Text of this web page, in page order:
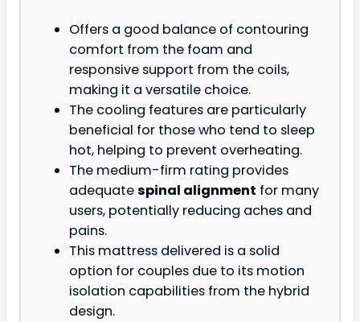
Offers a good balance of contouring
comfort from the foam and
responsive support from the coils,
making it a versatile choice.
The cooling features are particularly
beneficial for those who tend to sleep
hot, helping to prevent overheating.
The medium-firm rating provides
adequatespinal alignment for many
users, potentially reducing aches and
pains.
This mattress delivered is a solid
option for couples due to its motion
isolation capabilities from the hybrid
design.